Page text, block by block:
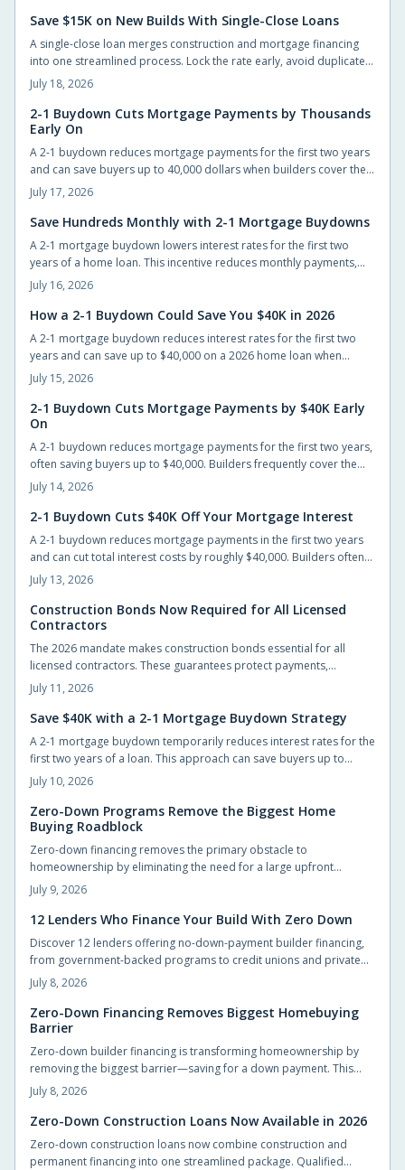
Save $15K on New Builds With Single-Close Loans
A single-close loan merges construction and mortgage financing
into one streamlined process. Lock the rate early, avoid duplicate
closing costs, and move from blueprint to move-in with fewer steps
and lower total expenses.
July 18, 2026
2-1 Buydown Cuts Mortgage Payments by Thousands
Early On
A 2-1 buydown reduces mortgage payments for the first two years
and can save buyers up to 40,000 dollars when builders cover the
cost. The structure eases initial cash flow while requiring advance
planning for the permanent rate.
July 17, 2026
Save Hundreds Monthly with 2-1 Mortgage Buydowns
A 2-1 mortgage buydown lowers interest rates for the first two
years of a home loan. This incentive reduces monthly payments,
improves qualification odds, and can generate substantial savings
when builders cover the cost.
July 16, 2026
How a 2-1 Buydown Could Save You $40K in 2026
A 2-1 mortgage buydown reduces interest rates for the first two
years and can save up to $40,000 on a 2026 home loan when
builders or sellers cover the cost.
July 15, 2026
2-1 Buydown Cuts Mortgage Payments by $40K Early
On
A 2-1 buydown reduces mortgage payments for the first two years,
often saving buyers up to $40,000. Builders frequently cover the
cost, allowing easier entry into homeownership while providing
time to prepare for the eventual rate adjustment.
July 14, 2026
2-1 Buydown Cuts $40K Off Your Mortgage Interest
A 2-1 buydown reduces mortgage payments in the first two years
and can cut total interest costs by roughly $40,000. Builders often
cover the fee, preserving list prices while improving affordability.
July 13, 2026
Construction Bonds Now Required for All Licensed
Contractors
The 2026 mandate makes construction bonds essential for all
licensed contractors. These guarantees protect payments,
performance, and accountability while helping builders secure
larger projects.
July 11, 2026
Save $40K with a 2-1 Mortgage Buydown Strategy
A 2-1 mortgage buydown temporarily reduces interest rates for the
first two years of a loan. This approach can save buyers up to
$40,000 while providing manageable early payments during the
transition to homeownership.
July 10, 2026
Zero-Down Programs Remove the Biggest Home
Buying Roadblock
Zero-down financing removes the primary obstacle to
homeownership by eliminating the need for a large upfront
payment. Builders and lenders now provide structured options
that let qualified buyers move in sooner while preserving cash for
other priorities.
July 9, 2026
12 Lenders Who Finance Your Build With Zero Down
Discover 12 lenders offering no-down-payment builder financing,
from government-backed programs to credit unions and private
lenders. Learn how zero-down construction loans work, who
qualifies, and how to choose the right lender. Build your dream
home without draining savings—explore flexible, accessible
financing options that make starting construction easier than ever.
July 8, 2026
Zero-Down Financing Removes Biggest Homebuying
Barrier
Zero-down builder financing is transforming homeownership by
removing the biggest barrier—saving for a down payment. This
innovative approach lets buyers move in sooner, enjoy flexible
terms, and personalize their new homes. Learn how it works, what
to watch for, and why builders are embracing this game-changing
opportunity.
July 8, 2026
Zero-Down Construction Loans Now Available in 2026
Zero-down construction loans now combine construction and
permanent financing into one streamlined package. Qualified